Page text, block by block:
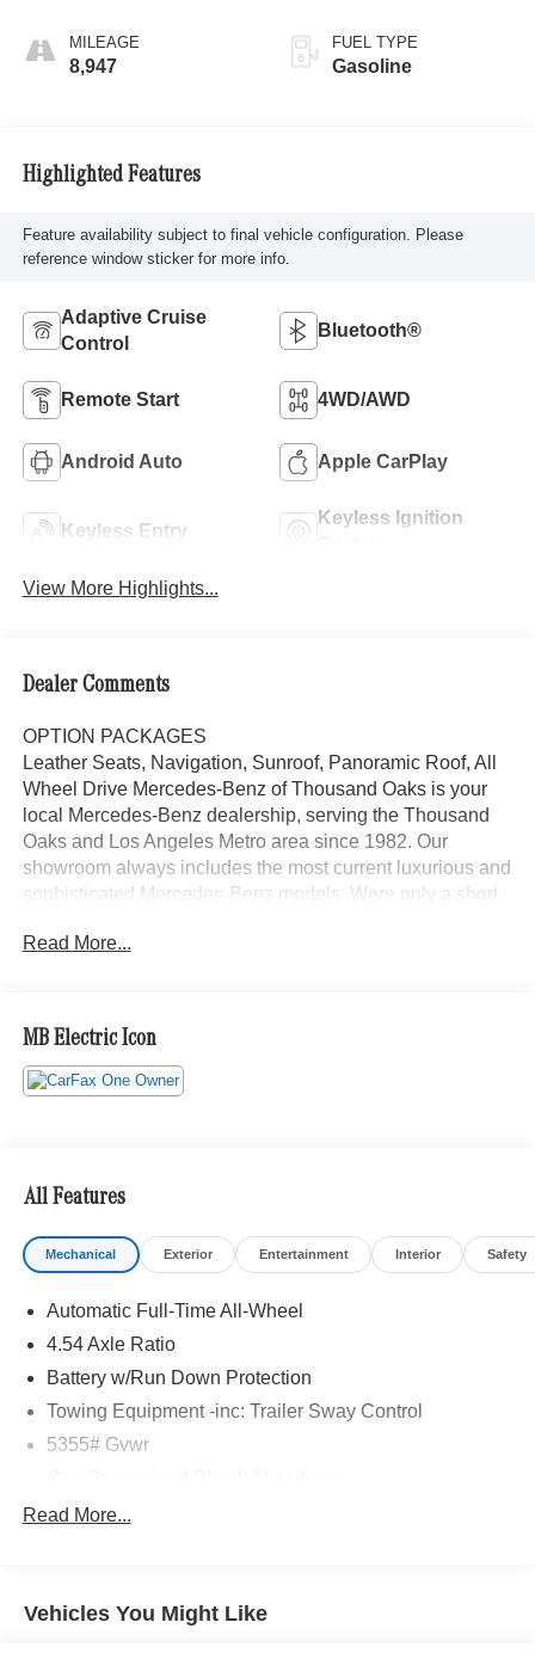
MILEAGE
8,947
FUEL TYPE
Gasoline
Highlighted Features
Feature availability subject to final vehicle configuration. Please
reference window sticker for more info.
Adaptive Cruise
Control
Bluetooth®
Remote Start 4WD/AWD
Android Auto Apple CarPlay
Keyless Entry
Keyless Ignition
View More Highlights...
Dealer Comments
OPTION PACKAGES
Leather Seats, Navigation, Sunroof, Panoramic Roof, All
Wheel Drive Mercedes-Benz of Thousand Oaks is your
local Mercedes-Benz dealership, serving the Thousand
Oaks and Los Angeles Metro area since 1982. Our
showroom always includes the most current luxurious and
sophisticated Mercedes-Benz models. Were only a short
Valley, and our team is happy to provide sales, financing,
Bluetooth® is a registered mark of Bluetooth® SIG, Inc.
Burmester® is a registered trademark of Burmester®
Adiosysteme GmbH. Please confirm the accuracy of the
Read More...
MB Electric Icon
All Features
Mechanical Exterior Entertainment Interior Safety
Automatic Full-Time All-Wheel
4.54 Axle Ratio
Battery w/Run Down Protection
Towing Equipment -inc: Trailer Sway Control
5355# Gvwr
Front And Rear Anti-Roll Bars
Quasi-Dual Stainless Steel Exhaust w/Powdercoated
Read More...
Vehicles You Might Like